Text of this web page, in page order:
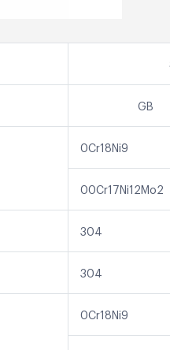
GB
0Cr18Ni9
00Cr17Ni12Mo2
304
304
0Cr18Ni9